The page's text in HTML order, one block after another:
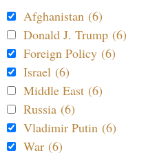
Afghanistan (6)
Donald J. Trump (6)
Foreign Policy (6)
Israel (6)
Middle East (6)
Russia (6)
Vladimir Putin (6)
War (6)